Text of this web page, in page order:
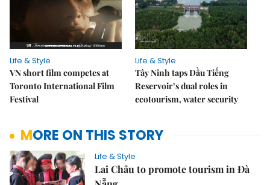
Life & Style
VN short film competes at
Toronto International Film
Festival
Life & Style
Tây Ninh taps Dầu Tiếng
Reservoir’s dual roles in
ecotourism, water security
MORE ON THIS STORY
Life & Style
Lai Châu to promote tourism in Đà